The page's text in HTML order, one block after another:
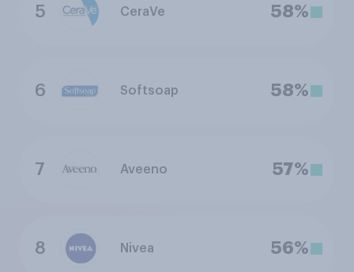
5 CeraVe 58%
6 Softsoap 58%
7 Aveeno 57%
8 Nivea 56%